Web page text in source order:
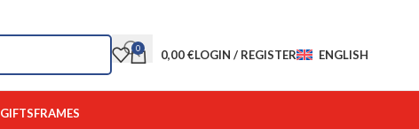
0 0,00€LOGIN / REGISTER ENGLISH
GIFTSFRAMES